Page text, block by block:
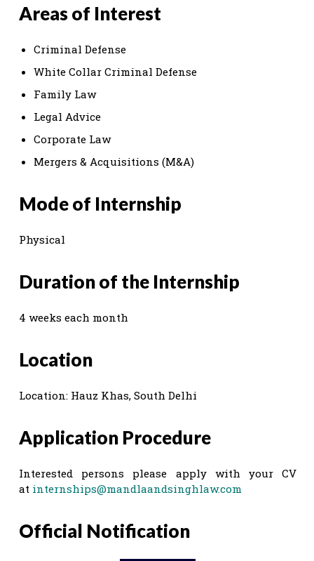
Areas of Interest
Criminal Defense
White Collar Criminal Defense
Family Law
Legal Advice
Corporate Law
Mergers & Acquisitions (M&A)
Mode of Internship
Physical
Duration of the Internship
4 weeks each month
Location
Location: Hauz Khas, South Delhi
Application Procedure
Interested persons please apply with your CV
at internships@mandlaandsinghlaw.com
Official Notification